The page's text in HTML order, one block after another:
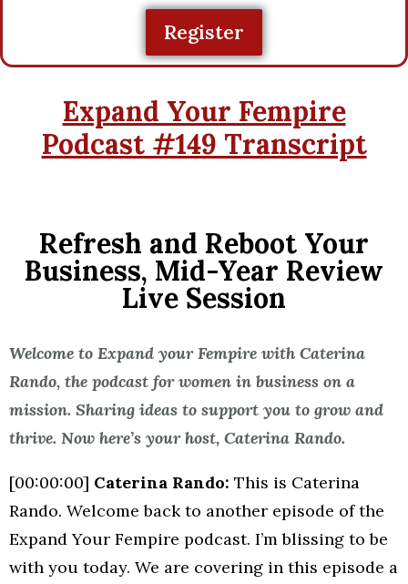
Register
Expand Your Fempire
Podcast #149 Transcript
Refresh and Reboot Your
Business, Mid-Year Review
Live Session
Welcome to Expand your Fempire with Caterina
Rando, the podcast for women in business on a
mission. Sharing ideas to support you to grow and
thrive. Now here’s your host, Caterina Rando.
[00:00:00] Caterina Rando: This is Caterina
Rando. Welcome back to another episode of the
Expand Your Fempire podcast. I’m blissing to be
with you today. We are covering in this episode a